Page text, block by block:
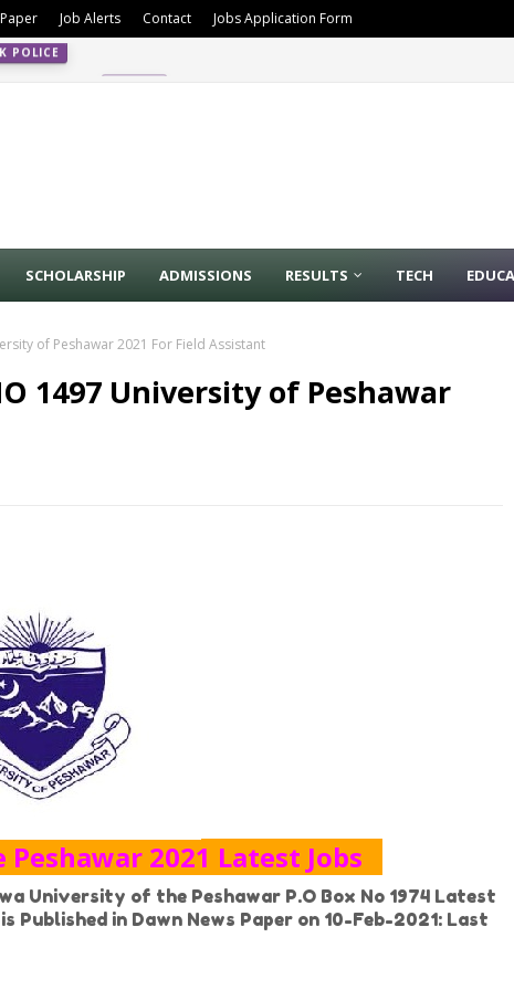
Job Alerts Contact Jobs Application Form
No. 04/2024
SCHOLARSHIP ADMISSIONS RESULTS TECH
of Peshawar 2021 For Field Assistant
1497 University of Peshawar
2021 Latest Jobs
University of the Peshawar P.O Box No 1974 Latest
Published in Dawn News Paper on 10-Feb-2021: Last